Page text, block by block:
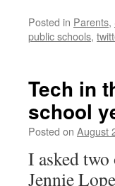
Posted in Parents,
public schools,
Tech in
school
Posted on August
I asked
Jennie